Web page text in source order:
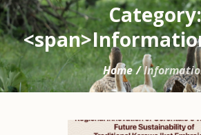
Category:
Home /